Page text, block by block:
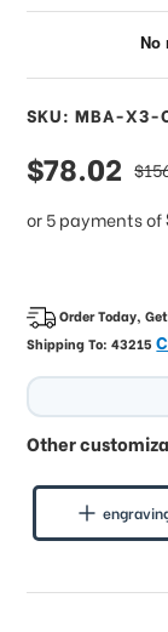
SKU: MBA-X3-
sale
price
$78.02
or 5 payments of
Order Today,
Shipping To:43215
Other